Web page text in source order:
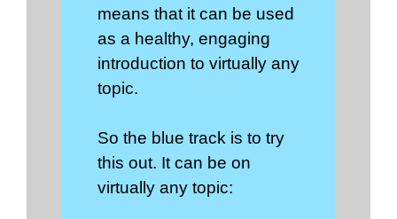
means that it can be used
as a healthy, engaging
introduction to virtually any
topic.
So the blue track is to try
this out. It can be on
virtually any topic: